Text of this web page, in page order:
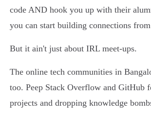
code AND hook you up with their
you can start building connections
But it ain't just about IRL meet-ups.
The online tech communities in
too. Peep Stack Overflow and GitHub
projects and dropping knowledge